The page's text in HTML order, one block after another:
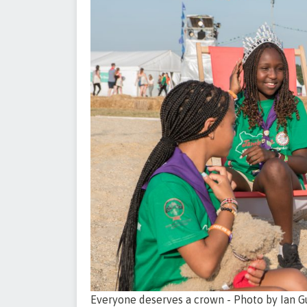
Everyone deserves a crown - Photo by Ian